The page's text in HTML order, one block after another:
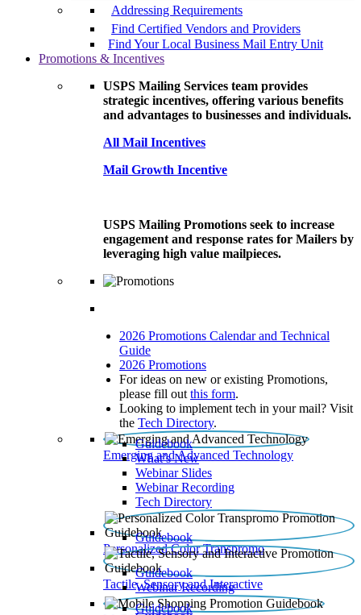
Addressing Requirements
Find Certified Vendors and Providers
Find Your Local Business Mail Entry Unit
Promotions & Incentives
USPS Mailing Services team provides
strategic incentives, offering various benefits
and advantages to businesses and individuals.
All Mail Incentives
Mail Growth Incentive
USPS Mailing Promotions seek to increase
engagement and response rates for Mailers by
leveraging high value mailpieces.
2026 Promotions Calendar and Technical
Guide
2026 Promotions
For ideas on new or existing Promotions,
please fill out this form.
Looking to implement tech in your mail? Visit
the Tech Directory.
Emerging and Advanced Technology
Guidebook
What’s New
Webinar Slides
Webinar Recording​
Tech Directory
Personalized Color Transpromo
Guidebook
Tactile, Sensory and Interactive
Guidebook
Webinar Recording
Guidebook